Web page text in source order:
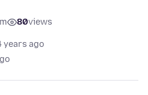
80views
years ago